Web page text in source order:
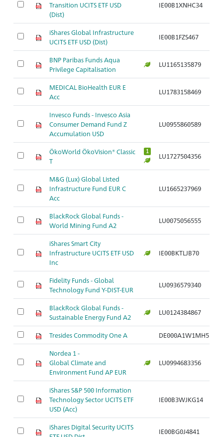
Transition UCITS ETF USD
(Dist)
IE00B1XNHC34
iShares Global Infrastructure
UCITS ETF USD (Dist)
IE00B1FZS467
BNP Paribas Funds Aqua
Privilege Capitalisation
LU1165135879
MEDICAL BioHealth EUR E
Acc
LU1783158469
Invesco Funds - Invesco Asia
Consumer Demand Fund Z
Accumulation USD
LU0955860589
ÖkoWorld ÖkoVision® Classic
T
1
LU1727504356
M&G (Lux) Global Listed
Infrastructure Fund EUR C
Acc
LU1665237969
BlackRock Global Funds -
World Mining Fund A2
LU0075056555
iShares Smart City
Infrastructure UCITS ETF USD
Inc
IE00BKTLJB70
Fidelity Funds - Global
Technology Fund Y-DIST-EUR
LU0936579340
BlackRock Global Funds -
Sustainable Energy Fund A2
LU0124384867
Tresides Commodity One A DE000A1W1MH5
Nordea 1 -
Global Climate and
Environment Fund AP EUR
LU0994683356
iShares S&P 500 Information
Technology Sector UCITS ETF
USD (Acc)
IE00B3WJKG14
iShares Digital Security UCITS
IE00BG0J4841